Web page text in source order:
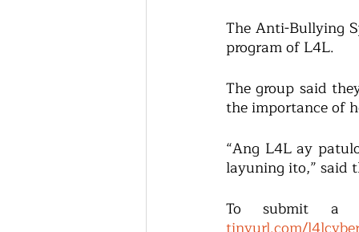
The Anti-Bullying
program of L4L.
The group said
the importance of
“Ang L4L ay
layuning ito,” said